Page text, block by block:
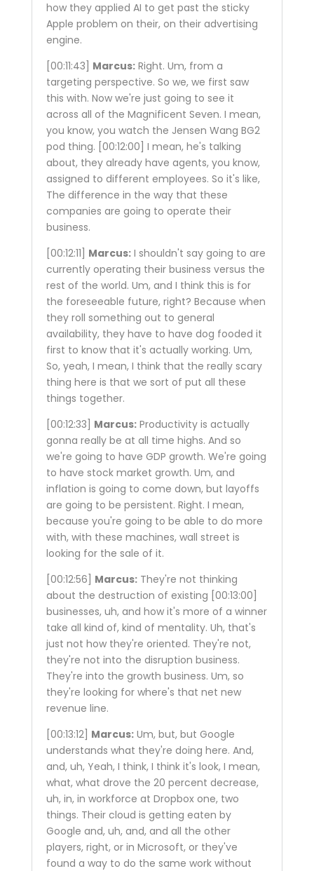
how they applied AI to get past the sticky
Apple problem on their, on their advertising
engine.
[00:11:43] Marcus:Right. Um, from a
targeting perspective. So we, we first saw
this with. Now we're just going to see it
across all of the Magnificent Seven. I mean,
you know, you watch the Jensen Wang BG2
pod thing. [00:12:00] I mean, he's talking
about, they already have agents, you know,
assigned to different employees. So it's like,
The difference in the way that these
companies are going to operate their
business.
[00:12:11] Marcus:I shouldn't say going to are
currently operating their business versus the
rest of the world. Um, and I think this is for
the foreseeable future, right? Because when
they roll something out to general
availability, they have to have dog fooded it
first to know that it's actually working. Um,
So, yeah, I mean, I think that the really scary
thing here is that we sort of put all these
things together.
[00:12:33] Marcus:Productivity is actually
gonna really be at all time highs. And so
we're going to have GDP growth. We're going
to have stock market growth. Um, and
inflation is going to come down, but layoffs
are going to be persistent. Right. I mean,
because you're going to be able to do more
with, with these machines, wall street is
looking for the sale of it.
[00:12:56] Marcus:They're not thinking
about the destruction of existing [00:13:00]
businesses, uh, and how it's more of a winner
take all kind of, kind of mentality. Uh, that's
just not how they're oriented. They're not,
they're not into the disruption business.
They're into the growth business. Um, so
they're looking for where's that net new
revenue line.
[00:13:12] Marcus:Um, but, but Google
understands what they're doing here. And,
and, uh, Yeah, I think, I think it's look, I mean,
what, what drove the 20 percent decrease,
uh, in, in workforce at Dropbox one, two
things. Their cloud is getting eaten by
Google and, uh, and, and all the other
players, right, or in Microsoft, or they've
found a way to do the same work without